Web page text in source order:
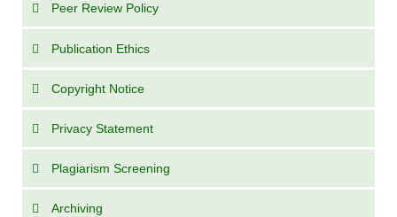
Peer Review Policy
Publication Ethics
Copyright Notice
Privacy Statement
Plagiarism Screening
Archiving